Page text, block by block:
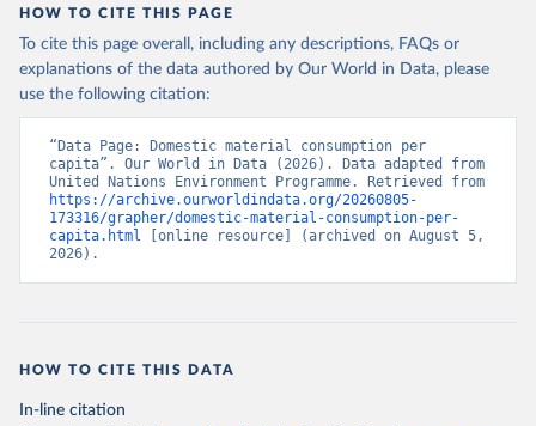
HOW TO CITE THIS PAGE
To cite this page overall, including any descriptions, FAQs or
explanations of the data authored by Our World in Data, please
use the following citation:
“Data Page: Domestic material consumption per
capita”. Our World in Data (2026). Data adapted from
https://archive.ourworldindata.org/20260805-
173316/grapher/domestic-material-consumption-per-
capita.html [online resource] (archived on August 5,
2026).
HOW TO CITE THIS DATA
In-line citation